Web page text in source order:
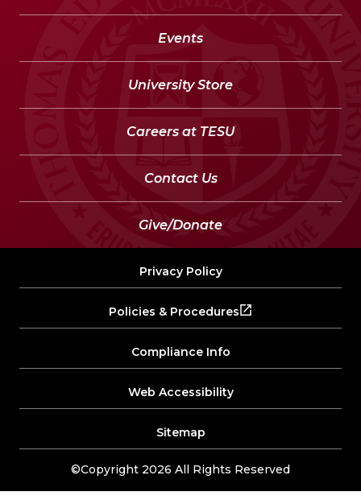
Events
University Store
Careers at TESU
Contact Us
Give/Donate
©Copyright 2026 All Rights Reserved
Privacy Policy
Policies & Procedures
Compliance Info
Web Accessibility
Sitemap